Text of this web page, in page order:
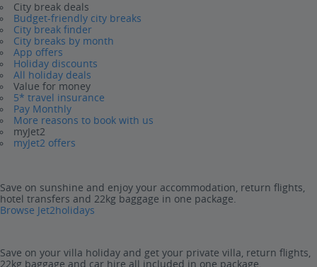
City break deals
Budget-friendly city breaks
City break finder
City breaks by month
App offers
Holiday discounts
All holiday deals
Value for money
5* travel insurance
Pay Monthly
More reasons to book with us
myJet2
myJet2 offers
Save on sunshine and enjoy your accommodation, return flights,
hotel transfers and 22kg baggage in one package.
Browse Jet2holidays
Save on your villa holiday and get your private villa, return flights,
22kg baggage and car hire all included in one package.